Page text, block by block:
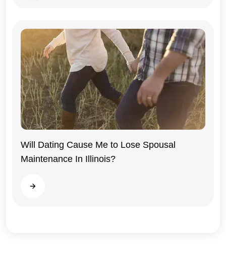
Illinois
Will Dating Cause Me to Lose Spousal
Maintenance In Illinois?
Read more